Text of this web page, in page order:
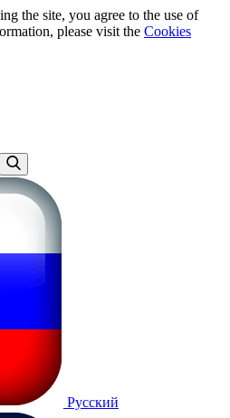
the site, you agree to the use of
please visit the Cookies
Русский